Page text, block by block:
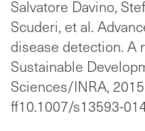
Salvatore Davino,
Scuderi, et al.
disease detection. A
Sustainable
Sciences/INRA,
ff10.1007/s13593-